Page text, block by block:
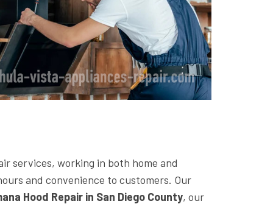
services, working in both home and
and convenience to customers. Our
Hood Repair in San Diego County, our